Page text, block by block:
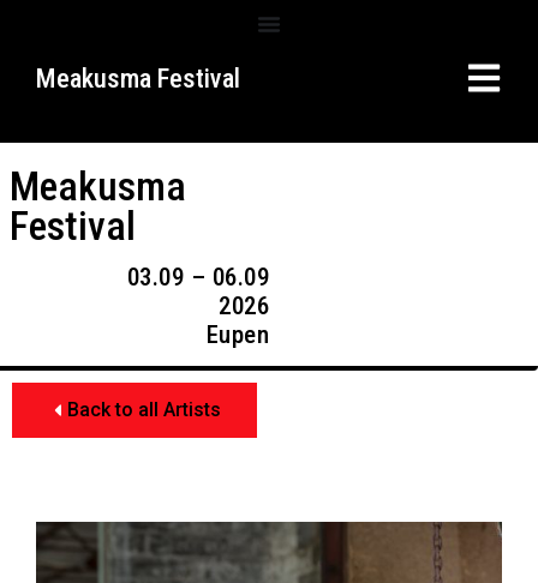
Meakusma Festival
Meakusma
Festival
03.09 – 06.09
2026
Eupen
Back to all Artists